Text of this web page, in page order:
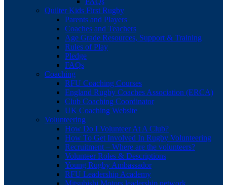
Quilter Kids First Rugby
Parents and Players
Coaches and Teachers
Age Grade Resources, Support & Training
Rules of Play
Pledge
FAQs
Coaching
RFU Coaching Courses
England Rugby Coaches Association (ERCA)
Club Coaching Coordinator
UK Coaching Website
Volunteering
How Do I Volunteer At A Club?
How To Get Involved In Rugby Volunteering
Recruitment – Where are the volunteers?
Volunteer Roles & Descriptions
Young Rugby Ambassador
RFU Leadership Academy
Mitsubishi Motors leadership network